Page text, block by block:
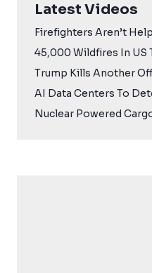
Latest Videos
Firefighters Aren’t
45,000 Wildfires In US
Trump Kills Another
AI Data Centers To
Nuclear Powered